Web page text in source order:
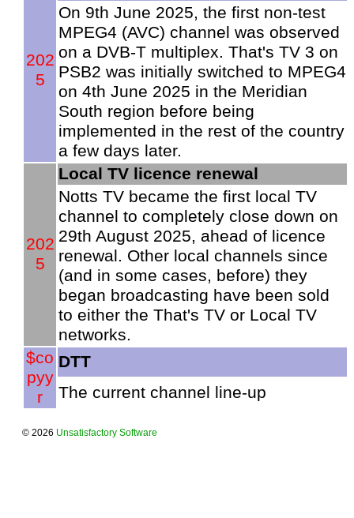
202
5
On 9th June 2025, the first non-test
MPEG4 (AVC) channel was observed
on a DVB-T multiplex. That's TV 3 on
PSB2 was initially switched to MPEG4
on 4th June 2025 in the Meridian
South region before being
implemented in the rest of the country
a few days later.
202
5
Local TV licence renewal
Notts TV became the first local TV
channel to completely close down on
29th August 2025, ahead of licence
renewal. Other local channels since
(and in some cases, before) they
began broadcasting have been sold
to either the That's TV or Local TV
networks.
$co
pyy
r
DTT
The current channel line-up
© 2026 Unsatisfactory Software